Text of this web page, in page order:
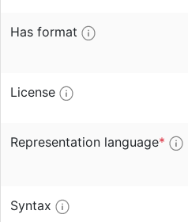
Has format
License
Representation language*
Syntax